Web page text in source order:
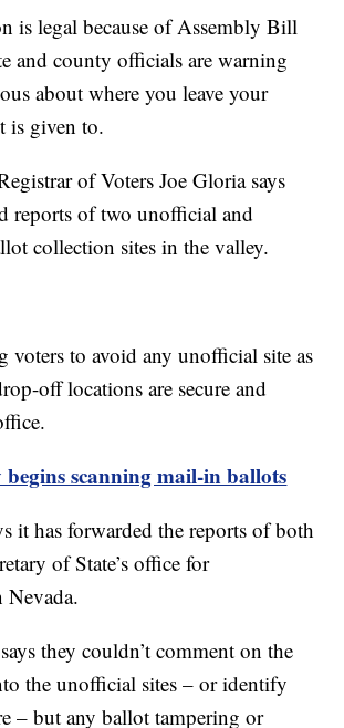
is legal because of Assembly Bill
and county officials are warning
about where you leave your
is given to.
of Voters Joe Gloria says
reports of two unofficial and
collection sites in the valley.
voters to avoid any unofficial site as
off locations are secure and
scanning mail-in ballots
it has forwarded the reports of both
of State’s office for
Nevada.
they couldn’t comment on the
the unofficial sites – or identify
– but any ballot tampering or